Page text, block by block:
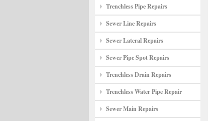
Trenchless Pipe Repairs
Sewer Line Repairs
Sewer Lateral Repairs
Sewer Pipe Spot Repairs
Trenchless Drain Repairs
Trenchless Water Pipe Repair
Sewer Main Repairs